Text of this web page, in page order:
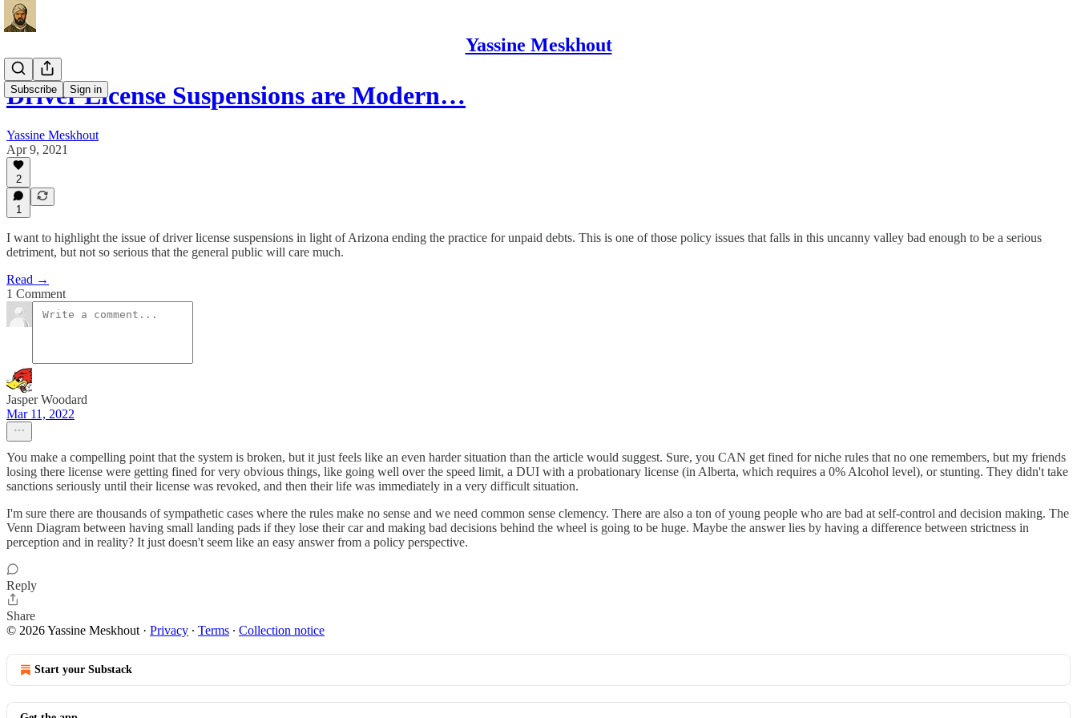
Yassine Meskhout
Subscribe Sign in
Driver License Suspensions are Modern…
Yassine Meskhout
Apr 9, 2021
2
1
I want to highlight the issue of driver license suspensions in light of Arizona ending the practice for unpaid debts. This is one of those policy issues that falls in this uncanny valley bad enough to be a serious
detriment, but not so serious that the general public will care much.
Read →
1 Comment
Jasper Woodard
Mar 11, 2022
You make a compelling point that the system is broken, but it just feels like an even harder situation than the article would suggest. Sure, you CAN get fined for niche rules that no one remembers, but my friends
losing there license were getting fined for very obvious things, like going well over the speed limit, a DUI with a probationary license (in Alberta, which requires a 0% Alcohol level), or stunting. They didn't take
sanctions seriously until their license was revoked, and then their life was immediately in a very difficult situation.
I'm sure there are thousands of sympathetic cases where the rules make no sense and we need common sense clemency. There are also a ton of young people who are bad at self-control and decision making. The
Venn Diagram between having small landing pads if they lose their car and making bad decisions behind the wheel is going to be huge. Maybe the answer lies by having a difference between strictness in
perception and in reality? It just doesn't seem like an easy answer from a policy perspective.
Reply
Share
© 2026 Yassine Meskhout · Privacy ∙ Terms ∙ Collection notice
Start your Substack